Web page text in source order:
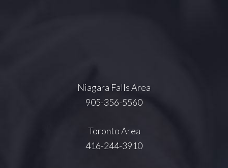
Niagara Falls Area
905-356-5560
Toronto Area
416-244-3910